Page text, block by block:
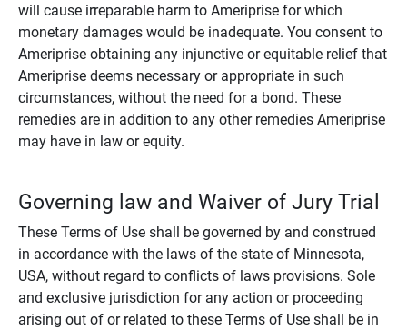
will cause irreparable harm to Ameriprise for which
monetary damages would be inadequate. You consent to
Ameriprise obtaining any injunctive or equitable relief that
Ameriprise deems necessary or appropriate in such
circumstances, without the need for a bond. These
remedies are in addition to any other remedies Ameriprise
may have in law or equity.
Governing law and Waiver of Jury Trial
These Terms of Use shall be governed by and construed
in accordance with the laws of the state of Minnesota,
USA, without regard to conflicts of laws provisions. Sole
and exclusive jurisdiction for any action or proceeding
arising out of or related to these Terms of Use shall be in